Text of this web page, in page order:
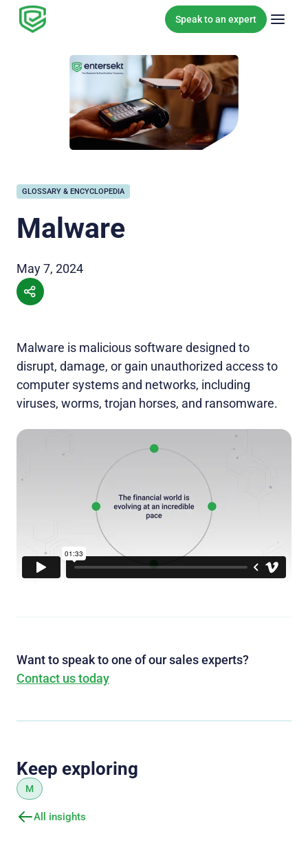
Skip to content
Speak to an expert
GLOSSARY & ENCYCLOPEDIA
Malware
May 7, 2024
Malware is malicious software designed to
disrupt, damage, or gain unauthorized access to
computer systems and networks, including
viruses, worms, trojan horses, and ransomware.
Want to speak to one of our sales experts?
Contact us today
Keep exploring
M
All insights